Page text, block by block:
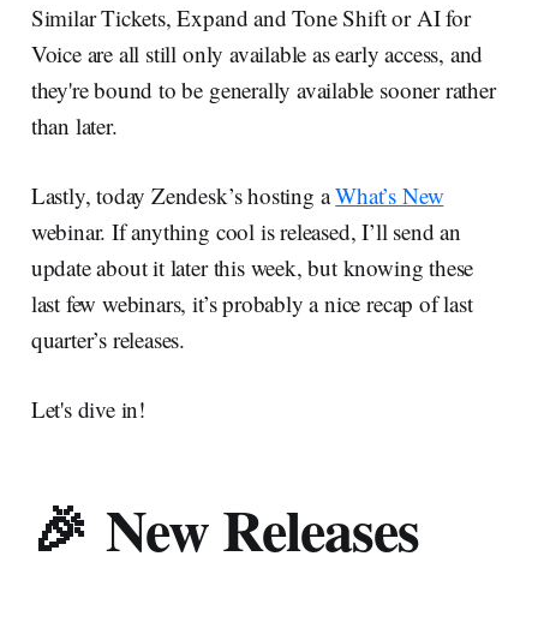
Similar Tickets, Expand and Tone Shift or AI for
Voice are all still only available as early access, and
they're bound to be generally available sooner rather
than later.
Lastly, today Zendesk’s hosting aWhat’s New
webinar. If anything cool is released, I’ll send an
update about it later this week, but knowing these
last few webinars, it’s probably a nice recap of last
quarter’s releases.
Let's dive in!
🎉 New Releases